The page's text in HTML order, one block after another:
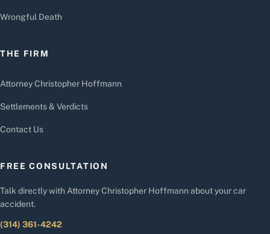
Wrongful Death
THE FIRM
Attorney Christopher Hoffmann
Settlements & Verdicts
Contact Us
FREE CONSULTATION
Talk directly with Attorney Christopher Hoffmann about your car
accident.
(314) 361-4242